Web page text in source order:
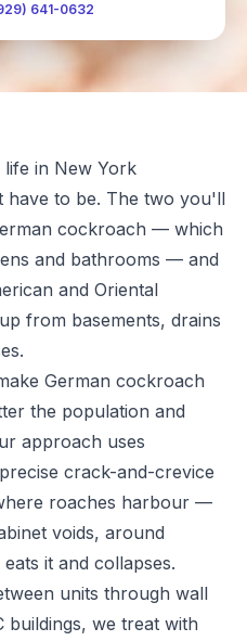
641-0632
in New York
have to be. The two you'll
cockroach — which
and bathrooms — and
and Oriental
from basements, drains
German cockroach
the population and
approach uses
crack-and-crevice
roaches harbour —
voids, around
it and collapses.
units through wall
buildings, we treat with